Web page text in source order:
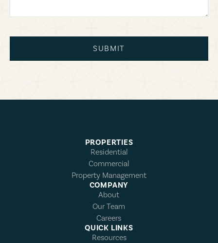
SUBMIT
PROPERTIES
Residential
Commercial
Property Management
COMPANY
About
Our Team
Careers
QUICK LINKS
Resources